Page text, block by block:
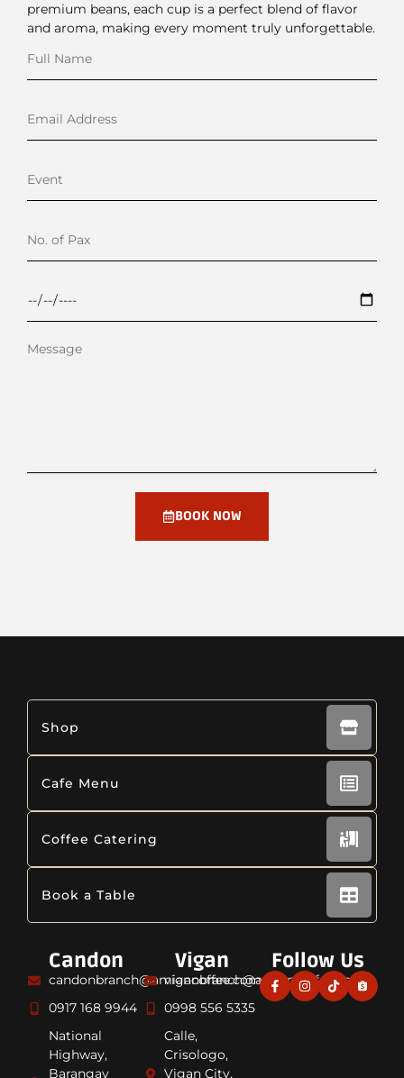
premium beans, each cup is a perfect blend of flavor
and aroma, making every moment truly unforgettable.
BOOK NOW
Candon
candonbranch@amiancoffee.com
0917 168 9944
National
Highway,
Barangay
Vigan
viganbranch@amiancoffee.com
0998 556 5335
Calle,
Crisologo,
Vigan City,
Follow Us
Shop
Cafe Menu
Coffee Catering
Book a Table